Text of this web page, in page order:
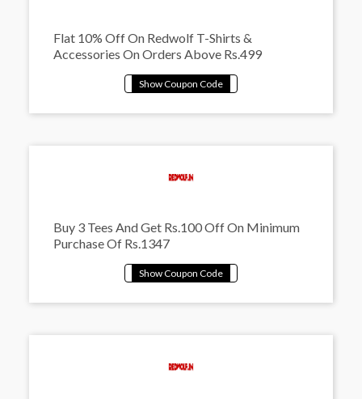
Flat 10% Off On Redwolf T-Shirts &
Accessories On Orders Above Rs.499
Buy 3 Tees And Get Rs.100 Off On Minimum
Purchase Of Rs.1347